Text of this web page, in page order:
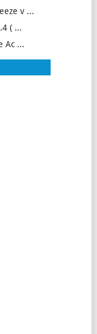
v ...
( ...
Ac ...